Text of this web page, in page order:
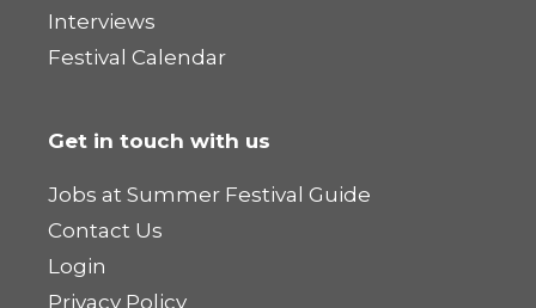
Interviews
Festival Calendar
Get in touch with us
Jobs at Summer Festival Guide
Contact Us
Login
Privacy Policy